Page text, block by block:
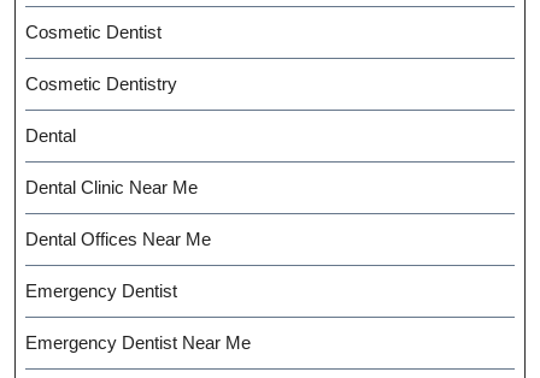
Cosmetic Dentist
Cosmetic Dentistry
Dental
Dental Clinic Near Me
Dental Offices Near Me
Emergency Dentist
Emergency Dentist Near Me